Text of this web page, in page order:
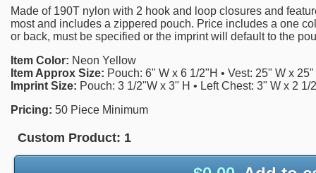
Made of 190T nylon with 2 hook and loop closures and
most and includes a zippered pouch. Price includes a one
or back, must be specified or the imprint will default to the
Item Color: Neon Yellow
Item Approx Size: Pouch: 6" W x 6 1/2"H • Vest: 25" W x
Imprint Size: Pouch: 3 1/2"W x 3" H • Left Chest: 3" W x 2 1/
Pricing: 50 Piece Minimum
Custom Product: 1